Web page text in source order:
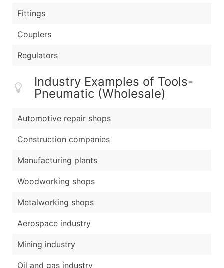
Fittings
Couplers
Regulators
Industry Examples of Tools-
Pneumatic (Wholesale)
Automotive repair shops
Construction companies
Manufacturing plants
Woodworking shops
Metalworking shops
Aerospace industry
Mining industry
Oil and gas industry